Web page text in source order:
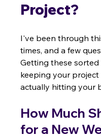
Project?
I've been through
times, and a few
Getting these
keeping your
actually hitting your
How Much
for a New